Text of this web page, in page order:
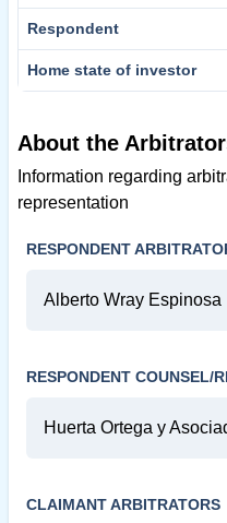
Respondent
Home state of investor
About the
Information regarding
representation
RESPONDENT
Alberto Wray Espinosa
RESPONDENT COUNSEL/
Huerta Ortega y
CLAIMANT ARBITRATORS